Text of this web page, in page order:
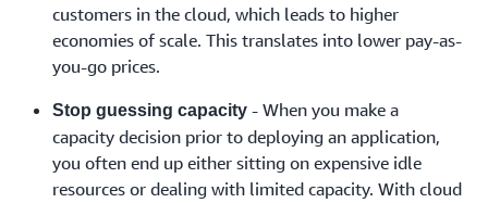
customers in the cloud, which leads to higher
economies of scale. This translates into lower pay-as-
you-go prices.
Stop guessing capacity - When you make a
capacity decision prior to deploying an application,
you often end up either sitting on expensive idle
resources or dealing with limited capacity. With cloud